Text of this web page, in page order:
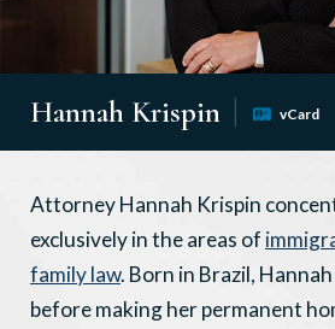
Hannah Krispin vCard
Attorney Hannah Krispin
exclusively in the areas of
family law. Born in Brazil,
before making her permanent